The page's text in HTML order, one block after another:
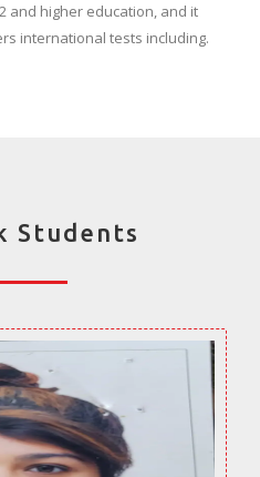
and higher education, and it
international tests including.
Students